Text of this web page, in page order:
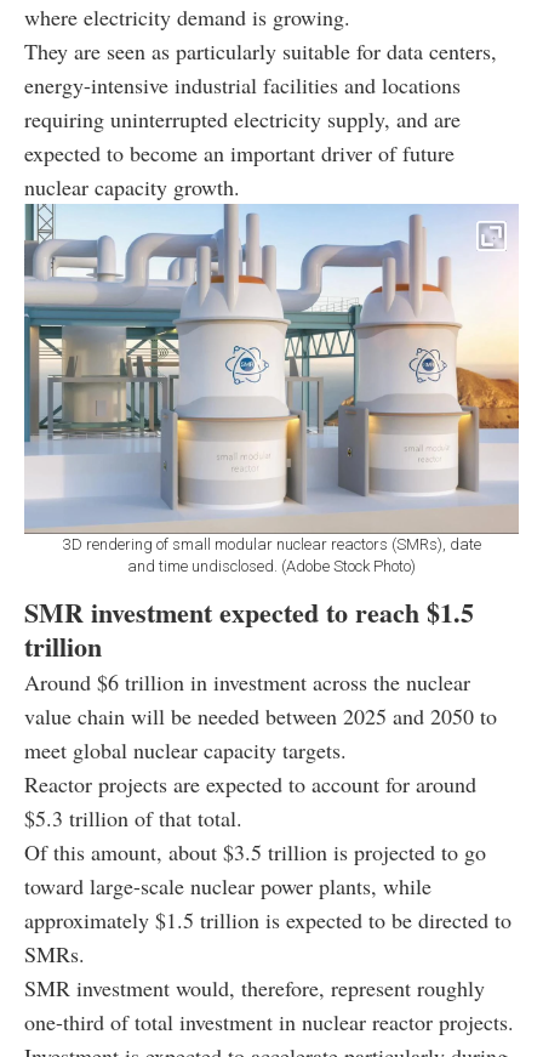
where electricity demand is growing.
They are seen as particularly suitable for data centers,
energy-intensive industrial facilities and locations
requiring uninterrupted electricity supply, and are
expected to become an important driver of future
nuclear capacity growth.
3D rendering of small modular nuclear reactors (SMRs), date
and time undisclosed. (Adobe Stock Photo)
SMR investment expected to reach $1.5
trillion
Around $6 trillion in investment across the nuclear
value chain will be needed between 2025 and 2050 to
meet global nuclear capacity targets.
Reactor projects are expected to account for around
$5.3 trillion of that total.
Of this amount, about $3.5 trillion is projected to go
toward large-scale nuclear power plants, while
approximately $1.5 trillion is expected to be directed to
SMRs.
SMR investment would, therefore, represent roughly
one-third of total investment in nuclear reactor projects.